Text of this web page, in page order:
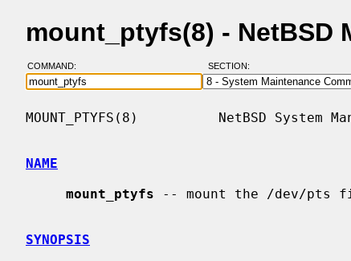
mount_ptyfs(8) - NetBSD
COMMAND: SECTION:
MOUNT_PTYFS(8)          NetBSD System
NAME
mount_ptyfs -- mount the /dev/pts
SYNOPSIS